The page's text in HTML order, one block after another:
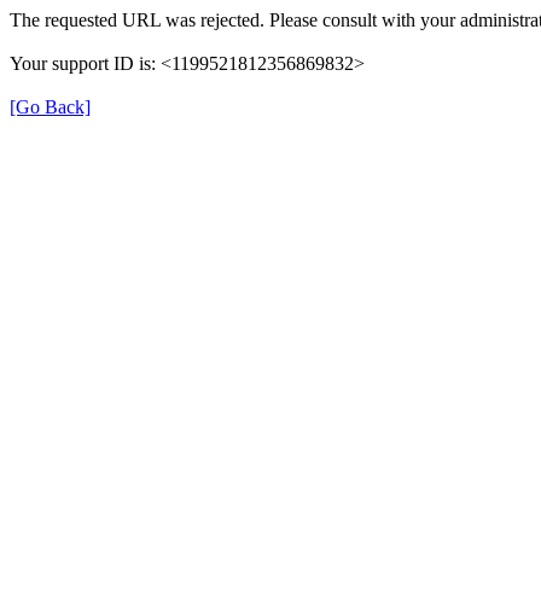
The requested URL was rejected. Please consult with your
Your support ID is: <1199521812356869832>
[Go Back]